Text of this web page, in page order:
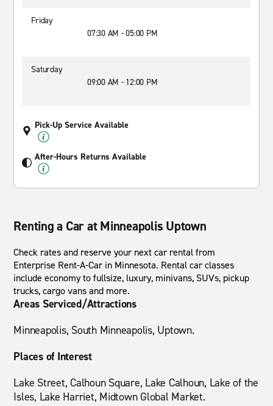
Friday
07:30 AM - 05:00 PM
Saturday
09:00 AM - 12:00 PM
Pick-Up Service Available
After-Hours Returns Available
Renting a Car at Minneapolis Uptown
Check rates and reserve your next car rental from
Enterprise Rent-A-Car in Minnesota. Rental car classes
include economy to fullsize, luxury, minivans, SUVs, pickup
trucks, cargo vans and more.
Areas Serviced/Attractions
Minneapolis, South Minneapolis, Uptown.
Places of Interest
Lake Street, Calhoun Square, Lake Calhoun, Lake of the
Isles, Lake Harriet, Midtown Global Market.